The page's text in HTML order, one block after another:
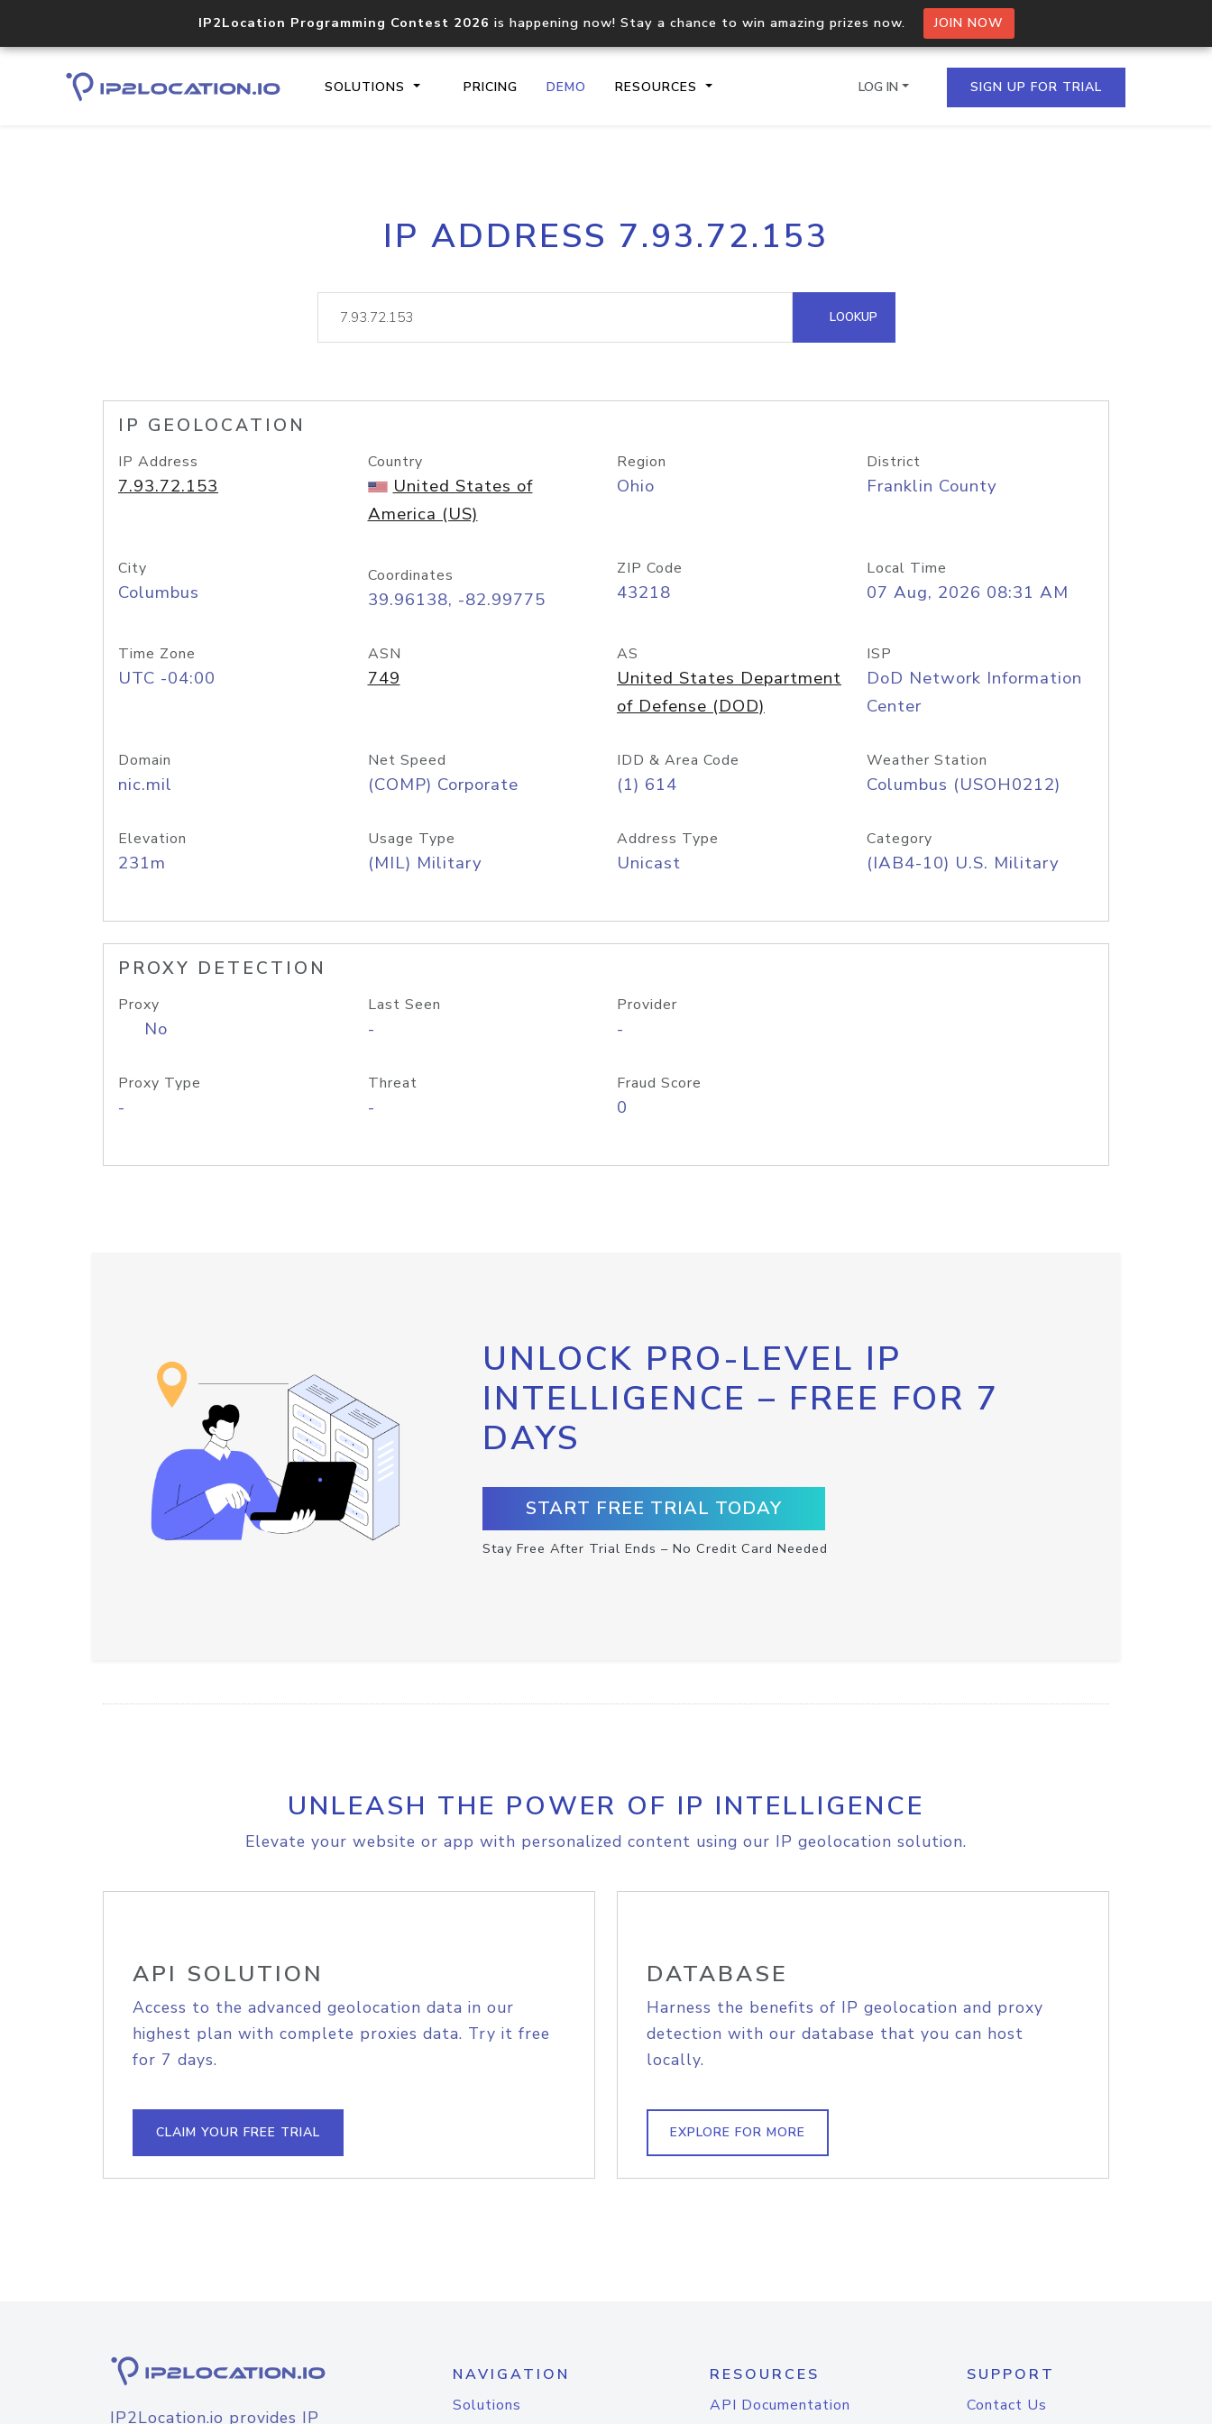
IP2Location Programming Contest 2026 is happening now! Stay a chance to win amazing prizes now. JOIN NOW
SOLUTIONS PRICING DEMO RESOURCES
Core IP geolocation API
documentation
Process multiple IPs in a single
request
lookup
Hosted Domain API
LOG IN SIGN UP FOR TRIAL
IP ADDRESS 7.93.72.153
LOOKUP
IP GEOLOCATION
IP Address
7.93.72.153
Country
United States of
America (US)
Region
Ohio
District
Franklin County
City
Columbus
Coordinates
39.96138, -82.99775
ZIP Code
43218
Local Time
07 Aug, 2026 08:31 AM
Time Zone
UTC -04:00
ASN
749
AS
United States Department
of Defense (DOD)
ISP
DoD Network Information
Center
Domain
nic.mil
Net Speed
(COMP) Corporate
IDD & Area Code
(1) 614
Weather Station
Columbus (USOH0212)
Elevation
231m
Usage Type
(MIL) Military
Address Type
Unicast
Category
(IAB4-10) U.S. Military
PROXY DETECTION
Proxy
No
Last Seen
-
Provider
-
Proxy Type
-
Threat
-
Fraud Score
0
UNLOCK PRO-LEVEL IP
INTELLIGENCE – FREE FOR 7
DAYS
START FREE TRIAL TODAY
Stay Free After Trial Ends – No Credit Card Needed
UNLEASH THE POWER OF IP INTELLIGENCE
Elevate your website or app with personalized content using our IP geolocation solution.
API SOLUTION
Access to the advanced geolocation data in our
highest plan with complete proxies data. Try it free
for 7 days.
CLAIM YOUR FREE TRIAL
DATABASE
Harness the benefits of IP geolocation and proxy
detection with our database that you can host
locally.
EXPLORE FOR MORE
IP2Location.io provides IP
NAVIGATION
Solutions
RESOURCES
API Documentation
SUPPORT
Contact Us